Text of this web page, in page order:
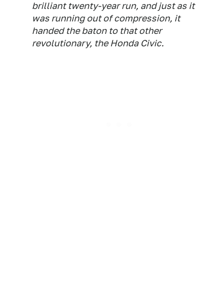
brilliant twenty-year run, and just as it
was running out of compression, it
handed the baton to that other
revolutionary, the Honda Civic.